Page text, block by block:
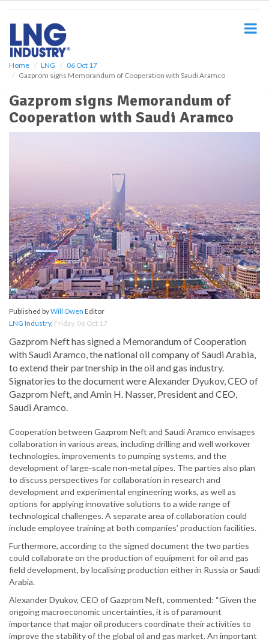
Home LNG
06 Oct 17
Gazprom signs Memorandum of Cooperation with Saudi Aramco
Gazprom signs Memorandum of
Cooperation with Saudi Aramco
Published byWill Owen Editor
LNG Industry, Friday, 06 Oct 17
Gazprom Neft has signed a Memorandum of Cooperation
with Saudi Aramco, the national oil company of Saudi Arabia,
to extend their partnership in the oil and gas industry.
Signatories to the document were Alexander Dyukov, CEO of
Gazprom Neft, and Amin H. Nasser, President and CEO,
Saudi Aramco.
Cooperation between Gazprom Neft and Saudi Aramco envisages
collaboration in various areas, including drilling and well workover
technologies, improvements to pumping systems, and the
development of large-scale non-metal pipes. The parties also plan
to discuss perspectives for collaboration in research and
development and experimental engineering works, as well as
options for applying innovative solutions to a wide range of
technological challenges. A separate area of collaboration could
include employee training at both companies’ production facilities.
Furthermore, according to the signed document the two parties
could collaborate on the production of equipment for oil and gas
field development, by localising production either in Russia or Saudi
Arabia.
Alexander Dyukov, CEO of Gazprom Neft, commented: “Given the
ongoing macroeconomic uncertainties, it is of paramount
importance that major oil producers coordinate their activities to
improve the stability of the global oil and gas market. An important